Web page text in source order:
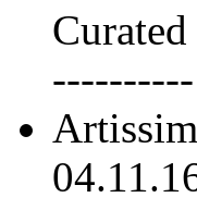
----------